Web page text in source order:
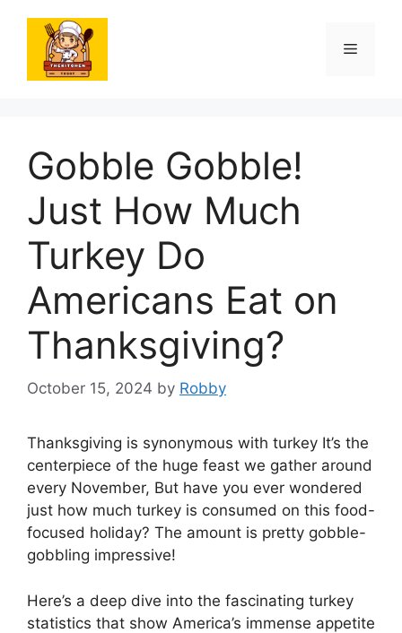
content
Menu
Gobble Gobble!
Just How Much
Turkey Do
Americans Eat on
Thanksgiving?
October 15, 2024 by Robby
Thanksgiving is synonymous with turkey It’s the
centerpiece of the huge feast we gather around
every November, But have you ever wondered
just how much turkey is consumed on this food-
focused holiday? The amount is pretty gobble-
gobbling impressive!
Here’s a deep dive into the fascinating turkey
statistics that show America’s immense appetite